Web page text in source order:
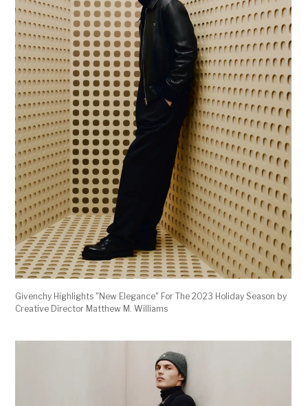
Givenchy Highlights "New Elegance" For The 2023 Holiday Season by
Creative Director Matthew M. Williams